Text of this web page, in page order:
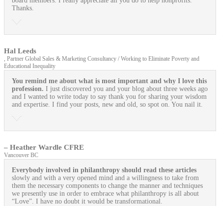
Thanks.
Hal Leeds
, Partner Global Sales & Marketing Consultancy / Working to Eliminate Poverty and
Educational Inequality
You remind me about what is most important and why I love this
profession. I just discovered you and your blog about three weeks ago
and I wanted to write today to say thank you for sharing your wisdom
and expertise. I find your posts, new and old, so spot on. You nail it.
– Heather Wardle CFRE
Vancouver BC
Everybody involved in philanthropy should read these articles
slowly and with a very opened mind and a willingness to take from
them the necessary components to change the manner and techniques
we presently use in order to embrace what philanthropy is all about
“Love”. I have no doubt it would be transformational.